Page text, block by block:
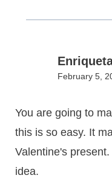
February 5,
You are going to
this is so easy. It
Valentine's
idea.